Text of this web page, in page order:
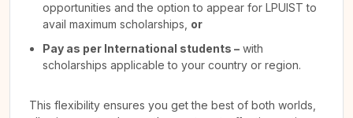
opportunities and the option to appear for LPUIST to
avail maximum scholarships, or
Pay as per International students – with
scholarships applicable to your country or region.
This flexibility ensures you get the best of both worlds,